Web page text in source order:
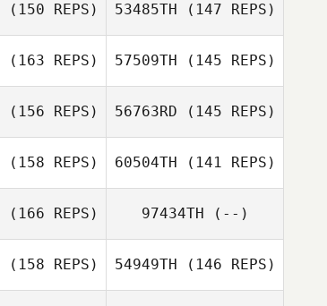
Steven Gourley
(150 REPS)
Alicia Gabriel
53485TH (147 REPS)
(163 REPS)
Patrick Byrnes
57509TH (145 REPS)
Patrick Byrnes
(156 REPS) 56763RD (145 REPS)
(158 REPS) 60504TH (141 REPS)
(166 REPS) 97434TH (--)
(158 REPS) 54949TH (146 REPS)